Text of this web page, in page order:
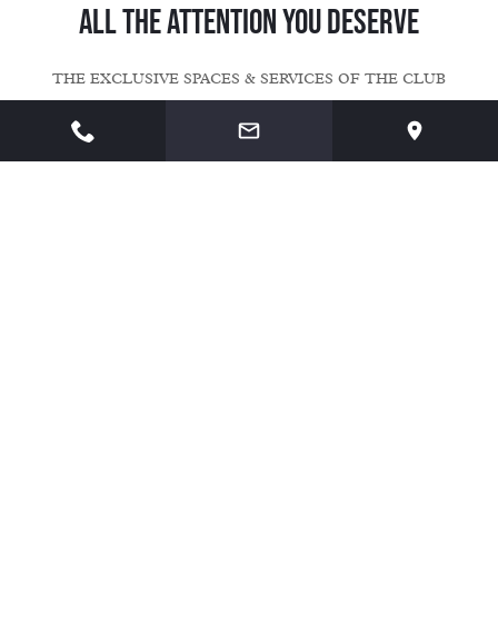
ALL THE ATTENTION YOU DESERVE
THE EXCLUSIVE SPACES & SERVICES OF THE CLUB